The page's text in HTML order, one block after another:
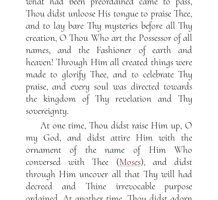
Thou didst unloose His tongue to praise Thee,
and to lay bare Thy mysteries before all Thy
creation, O Thou Who art the Possessor of all
names, and the Fashioner of earth and
heaven! Through Him all created things were
made to glorify Thee, and to celebrate Thy
praise, and every soul was directed towards
the kingdom of Thy revelation and Thy
sovereignty.
At one time, Thou didst raise Him up, O
my God, and didst attire Him with the
ornament of the name of Him Who
conversed with Thee (Moses), and didst
through Him uncover all that Thy will had
decreed and Thine irrevocable purpose